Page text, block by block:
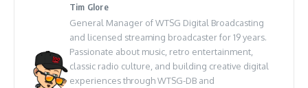
Tim Glore
General Manager of WTSG Digital Broadcasting
and licensed streaming broadcaster for 19 years.
Passionate about music, retro entertainment,
classic radio culture, and building creative digital
experiences through WTSG-DB and